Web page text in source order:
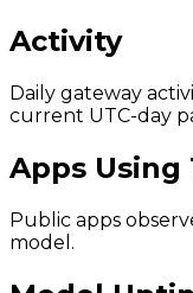
Activity
Daily gateway
current UTC-day
Apps Using
Public apps
model.